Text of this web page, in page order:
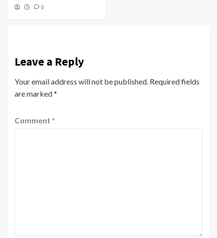
0
Leave a Reply
Your email address will not be published. Required fields
are marked*
Comment *